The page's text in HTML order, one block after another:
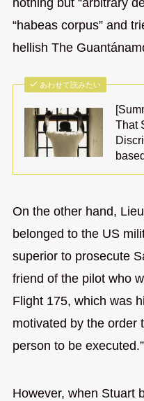
nothing but “arbitrary
“habeas corpus” and
hellish The
あわせて読みたい
That
On the other hand,
belonged to the US
superior to prosecute
friend of the pilot who
Flight 175, which was
motivated by the order
person to be executed.”
However, when Stuart